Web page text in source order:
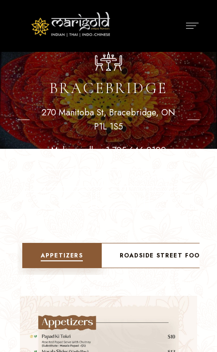
BRACEBRIDGE
270 Manitoba St, Bracebridge, ON
P1L 1S5
Make a call :+1 705 646 0100
APPETIZERS ROADSIDE STREET FOOD